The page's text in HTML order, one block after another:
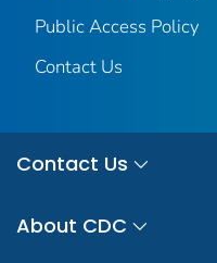
Public Access Policy
Contact Us
Contact Us
About CDC